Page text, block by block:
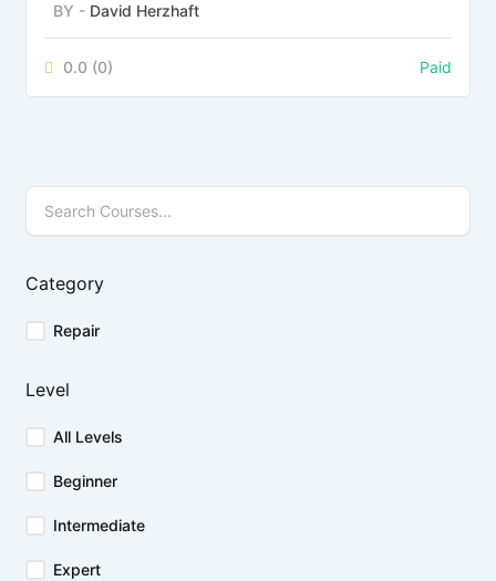
BY - David Herzhaft
0.0 (0) Paid
Category
Repair
Level
All Levels
Beginner
Intermediate
Expert